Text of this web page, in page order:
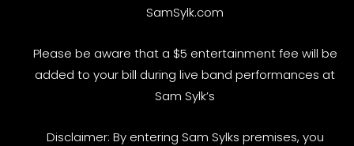
SamSylk.com
Please be aware that a $5 entertainment fee will be
added to your bill during live band performances at
Sam Sylk’s
Disclaimer: By entering Sam Sylks premises, you